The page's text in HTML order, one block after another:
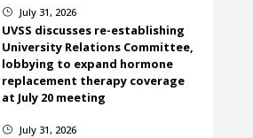
} July 31, 2026
UVSS discusses re-establishing
University Relations Committee,
lobbying to expand hormone
replacement therapy coverage
at July 20 meeting
} July 31, 2026